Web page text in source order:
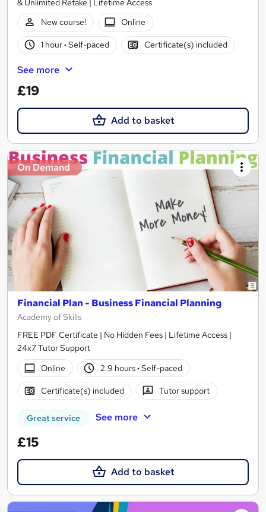
New course!
Online
1 hour· Self-paced Certificate(s) included
See more
£19
Add to basket
On Demand
Financial Plan - Business Financial Planning
Academy of Skills
FREE PDF Certificate | No Hidden Fees | Lifetime Access |
24x7 Tutor Support
Online
2.9 hours· Self-paced
Certificate(s) included Tutor support
Great service See more
£15
Add to basket